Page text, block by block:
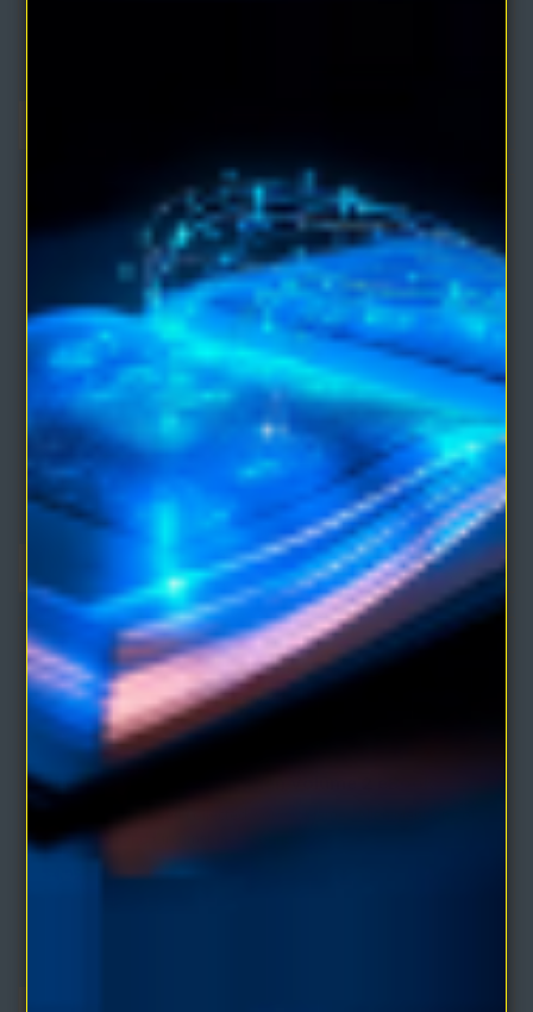
Above Life's Turmoil Audiobook and eBook by
James Allen
James Allen was a British philosophical writer known for his
inspirational books and poetry and as..
$9.90
The Wisdom of James Allen Volume 2 eBook
Comprising of seven collected works of James Allen:Man: King of
Mind, Body and Circumstance; Foundat..
$9.90